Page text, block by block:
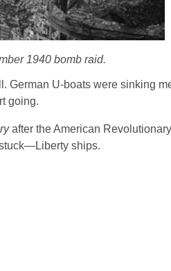
1940 bomb raid.
German U-boats were sinking
going.
after the American
ships.